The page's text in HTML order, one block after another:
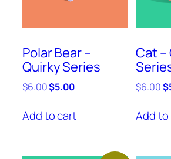
Polar Bear –
Quirky Series
$6.00Original
was:
$5.00Current
is:
Add to cart
Cat –
$6.00$
Add